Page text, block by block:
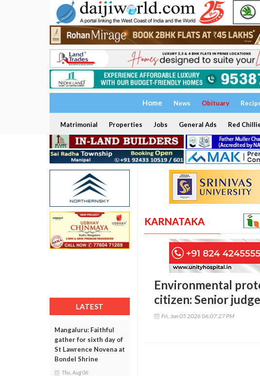
Home News Obituary
Matrimonial Properties Jobs General Ads Red
LATEST
Mangaluru: Faithful
gather for sixth day of
St Lawrence Novena at
Bondel Shrine
Thu, Aug 06
KARNATAKA
Environmental
citizen: Senior
Fri, Jun 05 2026 06:07:27 PM